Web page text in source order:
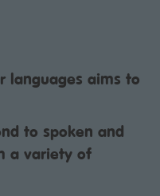
languages aims to
to spoken and
a variety of